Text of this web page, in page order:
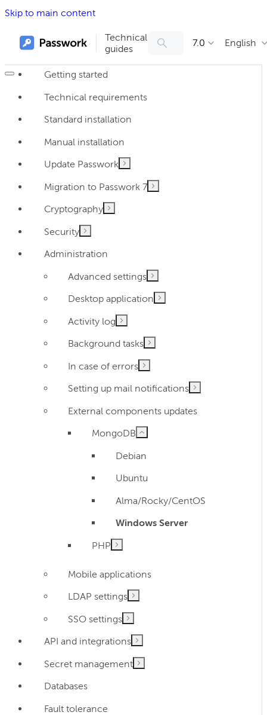
Skip to main content
Technical
guides
7.0 English
Getting started
Technical requirements
Standard installation
Manual installation
Update Passwork
Migration to Passwork 7
Cryptography
Security
Administration
Advanced settings
Desktop application
Activity log
Background tasks
In case of errors
Setting up mail notifications
External components updates
MongoDB
Debian
Ubuntu
Alma/Rocky/CentOS
Windows Server
PHP
Mobile applications
LDAP settings
SSO settings
API and integrations
Secret management
Databases
Fault tolerance